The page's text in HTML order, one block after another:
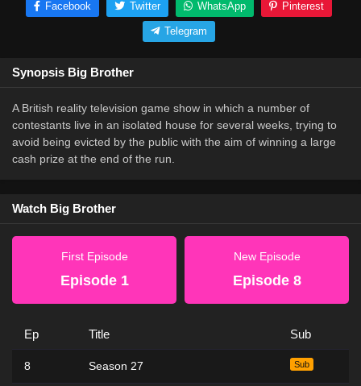
Facebook Twitter WhatsApp Pinterest
Telegram
Synopsis Big Brother
A British reality television game show in which a number of
contestants live in an isolated house for several weeks, trying to
avoid being evicted by the public with the aim of winning a large
cash prize at the end of the run.
Watch Big Brother
First Episode
Episode 1
New Episode
Episode 8
Ep Title Sub
8 Season 27 Sub